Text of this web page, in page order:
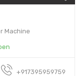
Machine
+917395959759